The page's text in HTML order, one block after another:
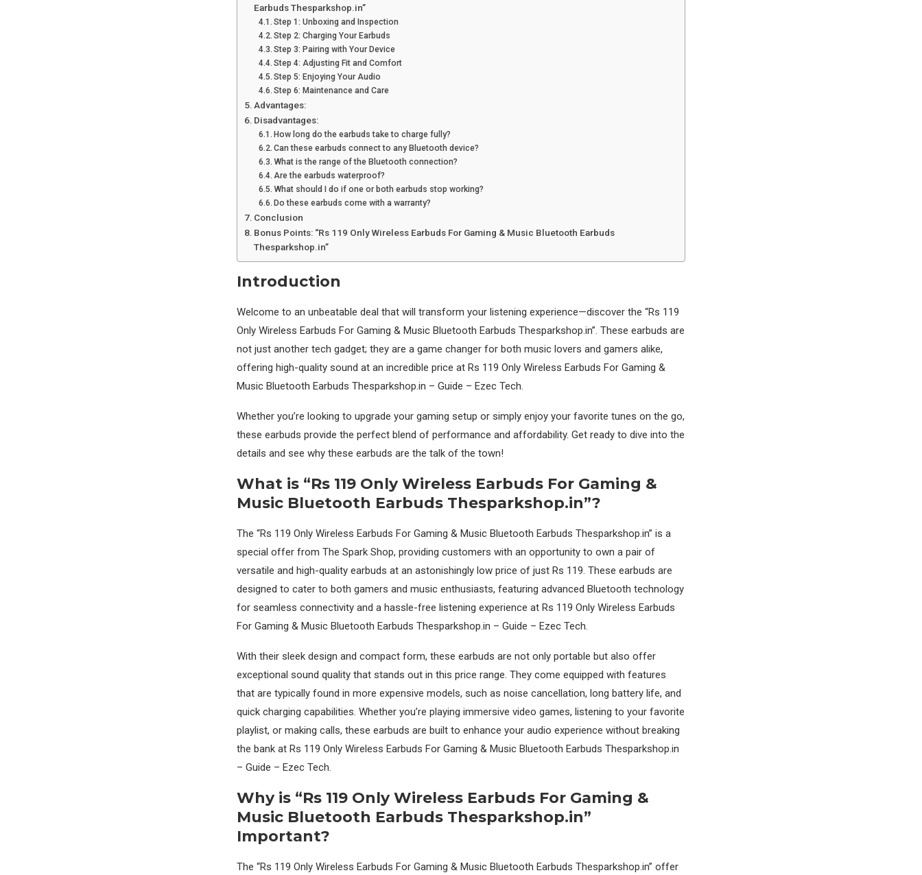
Earbuds Thesparkshop.in”
Step 1: Unboxing and Inspection
Step 2: Charging Your Earbuds
Step 3: Pairing with Your Device
Step 4: Adjusting Fit and Comfort
Step 5: Enjoying Your Audio
Step 6: Maintenance and Care
Advantages:
Disadvantages:
How long do the earbuds take to charge fully?
Can these earbuds connect to any Bluetooth device?
What is the range of the Bluetooth connection?
Are the earbuds waterproof?
What should I do if one or both earbuds stop working?
Do these earbuds come with a warranty?
Conclusion
Bonus Points: “Rs 119 Only Wireless Earbuds For Gaming & Music Bluetooth Earbuds
Thesparkshop.in”
Introduction
Welcome to an unbeatable deal that will transform your listening experience—discover the “Rs 119
Only Wireless Earbuds For Gaming & Music Bluetooth Earbuds Thesparkshop.in”. These earbuds are
not just another tech gadget; they are a game changer for both music lovers and gamers alike,
offering high-quality sound at an incredible price at Rs 119 Only Wireless Earbuds For Gaming &
Music Bluetooth Earbuds Thesparkshop.in – Guide – Ezec Tech.
Whether you’re looking to upgrade your gaming setup or simply enjoy your favorite tunes on the go,
these earbuds provide the perfect blend of performance and affordability. Get ready to dive into the
details and see why these earbuds are the talk of the town!
What is “Rs 119 Only Wireless Earbuds For Gaming &
Music Bluetooth Earbuds Thesparkshop.in”?
The “Rs 119 Only Wireless Earbuds For Gaming & Music Bluetooth Earbuds Thesparkshop.in” is a
special offer from The Spark Shop, providing customers with an opportunity to own a pair of
versatile and high-quality earbuds at an astonishingly low price of just Rs 119. These earbuds are
designed to cater to both gamers and music enthusiasts, featuring advanced Bluetooth technology
for seamless connectivity and a hassle-free listening experience at Rs 119 Only Wireless Earbuds
For Gaming & Music Bluetooth Earbuds Thesparkshop.in – Guide – Ezec Tech.
With their sleek design and compact form, these earbuds are not only portable but also offer
exceptional sound quality that stands out in this price range. They come equipped with features
that are typically found in more expensive models, such as noise cancellation, long battery life, and
quick charging capabilities. Whether you’re playing immersive video games, listening to your favorite
playlist, or making calls, these earbuds are built to enhance your audio experience without breaking
the bank at Rs 119 Only Wireless Earbuds For Gaming & Music Bluetooth Earbuds Thesparkshop.in
– Guide – Ezec Tech.
Why is “Rs 119 Only Wireless Earbuds For Gaming &
Music Bluetooth Earbuds Thesparkshop.in”
Important?
The “Rs 119 Only Wireless Earbuds For Gaming & Music Bluetooth Earbuds Thesparkshop.in” offer